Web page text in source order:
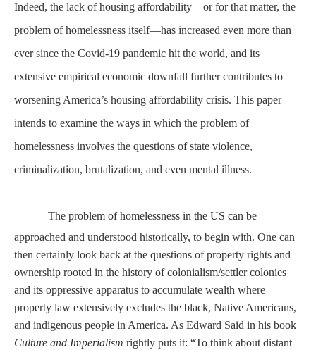
Indeed, the lack of housing affordability—or for that matter, the
problem of homelessness itself—has increased even more than
ever since the Covid-19 pandemic hit the world, and its
extensive empirical economic downfall further contributes to
worsening America’s housing affordability crisis. This paper
intends to examine the ways in which the problem of
homelessness involves the questions of state violence,
criminalization, brutalization, and even mental illness.
The problem of homelessness in the US can be
approached and understood historically, to begin with. One can
then certainly look back at the questions of property rights and
ownership rooted in the history of colonialism/settler colonies
and its oppressive apparatus to accumulate wealth where
property law extensively excludes the black, Native Americans,
and indigenous people in America. As Edward Said in his book
Culture and Imperialism rightly puts it: “To think about distant